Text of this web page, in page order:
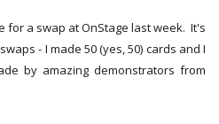
for a swap at OnStage last week. It's
- I made 50 (yes, 50) cards and I
by amazing demonstrators from